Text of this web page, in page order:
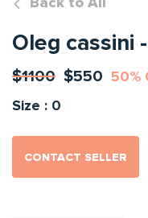
Oleg cassini
$1100 $550 50%
Size : 0
CONTACT SELLER